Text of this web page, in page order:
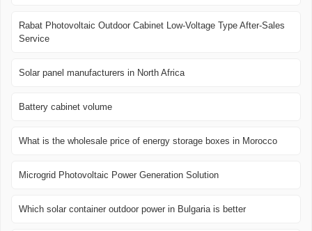
Rabat Photovoltaic Outdoor Cabinet Low-Voltage Type After-Sales
Service
Solar panel manufacturers in North Africa
Battery cabinet volume
What is the wholesale price of energy storage boxes in Morocco
Microgrid Photovoltaic Power Generation Solution
Which solar container outdoor power in Bulgaria is better